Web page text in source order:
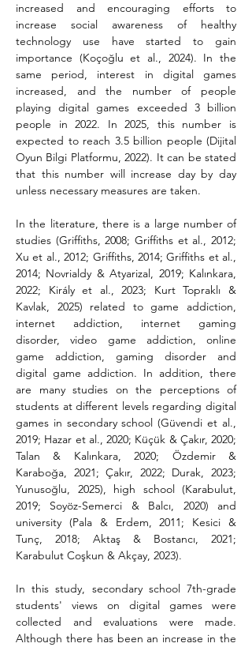
increased and encouraging efforts to
increase social awareness of healthy
technology use have started to gain
importance (Koçoğlu et al., 2024). In the
same period, interest in digital games
increased, and the number of people
playing digital games exceeded 3 billion
people in 2022. In 2025, this number is
expected to reach 3.5 billion people (Dijital
Oyun Bilgi Platformu, 2022). It can be stated
that this number will increase day by day
unless necessary measures are taken.
In the literature, there is a large number of
studies (Griffiths, 2008; Griffiths et al., 2012;
Xu et al., 2012; Griffiths, 2014; Griffiths et al.,
2014; Novrialdy & Atyarizal, 2019; Kalınkara,
2022; Király et al., 2023; Kurt Topraklı &
Kavlak, 2025) related to game addiction,
internet addiction, internet gaming
disorder, video game addiction, online
game addiction, gaming disorder and
digital game addiction. In addition, there
are many studies on the perceptions of
students at different levels regarding digital
games in secondary school (Güvendi et al.,
2019; Hazar et al., 2020; Küçük & Çakır, 2020;
Talan & Kalınkara, 2020; Özdemir &
Karaboğa, 2021; Çakır, 2022; Durak, 2023;
Yunusoğlu, 2025), high school (Karabulut,
2019; Soyöz-Semerci & Balcı, 2020) and
university (Pala & Erdem, 2011; Kesici &
Tunç, 2018; Aktaş & Bostancı, 2021;
Karabulut Coşkun & Akçay, 2023).
In this study, secondary school 7th-grade
students' views on digital games were
collected and evaluations were made.
Although there has been an increase in the